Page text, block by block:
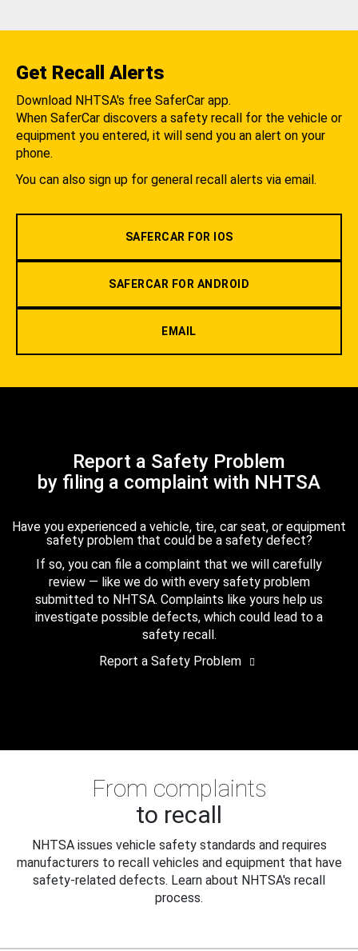
Get Recall Alerts
Download NHTSA's free SaferCar app.
When SaferCar discovers a safety recall for the vehicle or
equipment you entered, it will send you an alert on your
phone.
You can also sign up for general recall alerts via email.
SAFERCAR FOR IOS
SAFERCAR FOR ANDROID
EMAIL
Report a Safety Problem
by filing a complaint with NHTSA
Have you experienced a vehicle, tire, car seat, or equipment
safety problem that could be a safety defect?
If so, you can file a complaint that we will carefully
review — like we do with every safety problem
submitted to NHTSA. Complaints like yours help us
investigate possible defects, which could lead to a
safety recall.
Report a Safety Problem
From complaints
to recall
NHTSA issues vehicle safety standards and requires
manufacturers to recall vehicles and equipment that have
safety-related defects. Learn about NHTSA's recall
process.